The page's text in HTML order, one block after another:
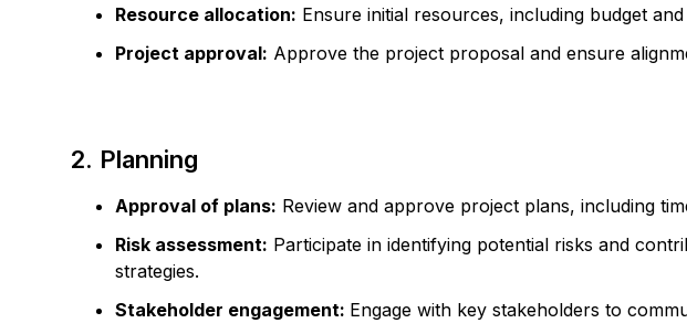
Resource allocation: Ensure initial resources, including budget
Project approval: Approve the project proposal and ensure
2. Planning
Approval of plans: Review and approve project plans, including
Risk assessment: Participate in identifying potential risks and
strategies.
Stakeholder engagement: Engage with key stakeholders to